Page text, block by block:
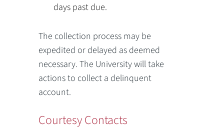
days past due.
The collection process may be
expedited or delayed as deemed
necessary. The University will take
actions to collect a delinquent
account.
Courtesy Contacts